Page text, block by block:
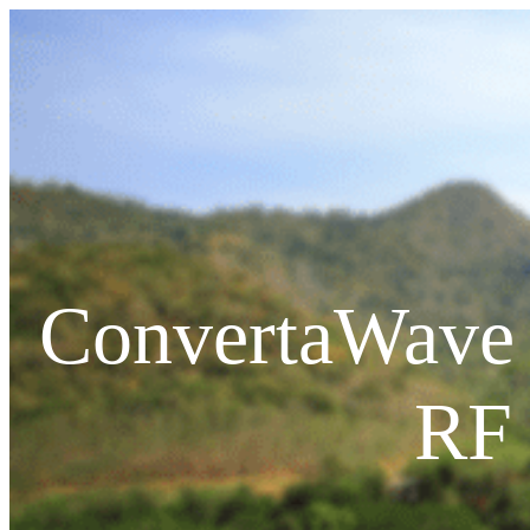
PRODUCTS
RF Power Amplifiers
Filters
COTS Filters